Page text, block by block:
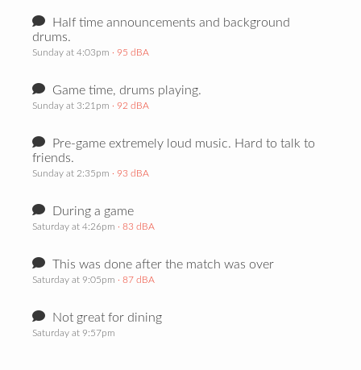
Half time announcements and background
drums.
Sunday at 4:03pm · 95 dBA
Game time, drums playing.
Sunday at 3:21pm · 92 dBA
Pre-game extremely loud music. Hard to talk to
friends.
Sunday at 2:35pm · 93 dBA
During a game
Saturday at 4:26pm · 83 dBA
This was done after the match was over
Saturday at 9:05pm · 87 dBA
Not great for dining
Saturday at 9:57pm